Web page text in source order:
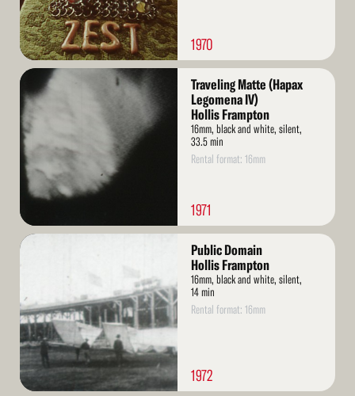
1970
Read
More
Traveling Matte (Hapax
Legomena IV)
Hollis Frampton
16mm, black and white, silent,
33.5 min
Rental format: 16mm
1971
Read
Public Domain
Hollis Frampton
16mm, black and white, silent,
14 min
Rental format: 16mm
1972